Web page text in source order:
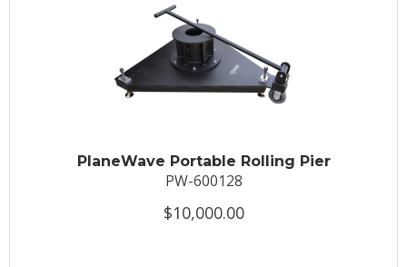
PlaneWave Portable Rolling Pier
PW-600128
$10,000.00